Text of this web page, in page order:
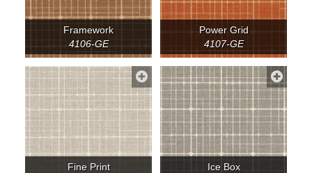
Framework
4106-GE
Power Grid
4107-GE
Fine Print
Ice Box